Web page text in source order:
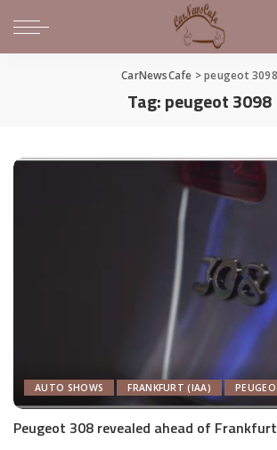
CarNewsCafe >peugeot 3098
Tag:peugeot 3098
AUTO SHOWS FRANKFURT (IAA)
Peugeot 308 revealed ahead of